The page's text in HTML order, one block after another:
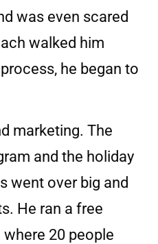
was even scared
walked him
he began to
marketing. The
and the holiday
went over big and
He ran a free
20 people